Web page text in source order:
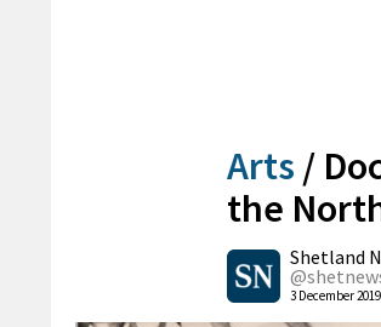
Arts /
the
Shetland
3 December